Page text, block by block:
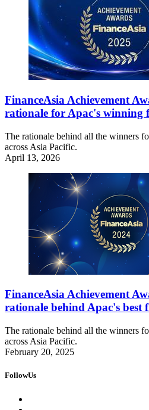
FinanceAsia Achievement
rationale for Apac's winning
The rationale behind all the winners
across Asia Pacific.
April 13, 2026
FinanceAsia Achievement
rationale behind Apac's best
The rationale behind all the winners
across Asia Pacific.
February 20, 2025
FollowUs